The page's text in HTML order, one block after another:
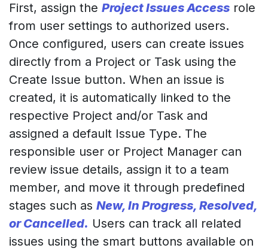
First, assign the Project Issues Access role
from user settings to authorized users.
Once configured, users can create issues
directly from a Project or Task using the
Create Issue button. When an issue is
created, it is automatically linked to the
respective Project and/or Task and
assigned a default Issue Type. The
responsible user or Project Manager can
review issue details, assign it to a team
member, and move it through predefined
stages such as New, In Progress, Resolved,
or Cancelled. Users can track all related
issues using the smart buttons available on